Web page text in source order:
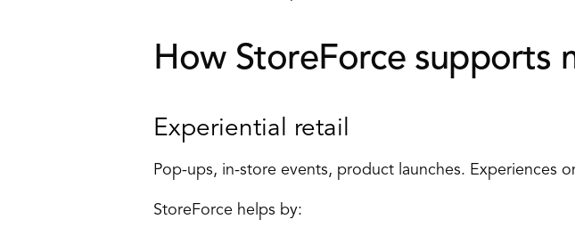
How StoreForce supports
Experiential retail
Pop-ups, in-store events, product launches. Experiences
StoreForce helps by: